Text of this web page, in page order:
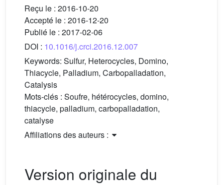
Reçu le : 2016-10-20
Accepté le : 2016-12-20
Publié le : 2017-02-06
DOI : 10.1016/j.crci.2016.12.007
Keywords: Sulfur, Heterocycles, Domino,
Thiacycle, Palladium, Carbopalladation,
Catalysis
Mots-clés : Soufre, hétérocycles, domino,
thiacycle, palladium, carbopalladation,
catalyse
Affiliations des auteurs :
Version originale du